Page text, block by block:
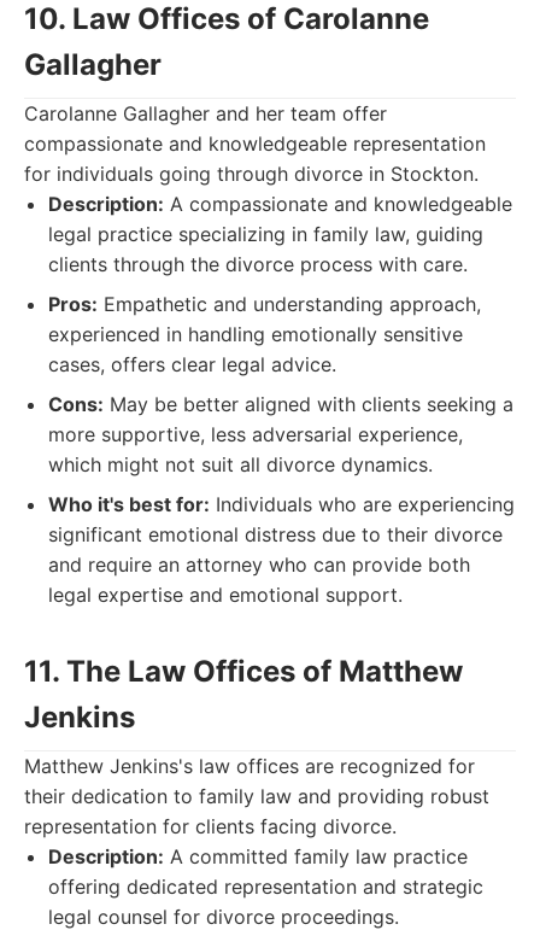
10. Law Offices of Carolanne
Gallagher
Carolanne Gallagher and her team offer
compassionate and knowledgeable representation
for individuals going through divorce in Stockton.
Description: A compassionate and knowledgeable
legal practice specializing in family law, guiding
clients through the divorce process with care.
Pros: Empathetic and understanding approach,
experienced in handling emotionally sensitive
cases, offers clear legal advice.
Cons: May be better aligned with clients seeking a
more supportive, less adversarial experience,
which might not suit all divorce dynamics.
Who it's best for: Individuals who are experiencing
significant emotional distress due to their divorce
and require an attorney who can provide both
legal expertise and emotional support.
11. The Law Offices of Matthew
Jenkins
Matthew Jenkins's law offices are recognized for
their dedication to family law and providing robust
representation for clients facing divorce.
Description: A committed family law practice
offering dedicated representation and strategic
legal counsel for divorce proceedings.